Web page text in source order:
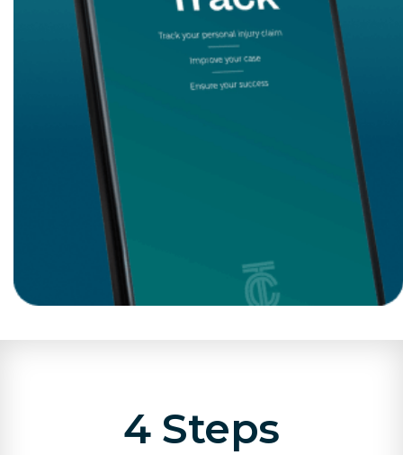
4 Steps